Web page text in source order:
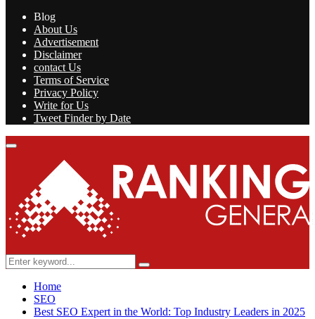
Blog
About Us
Advertisement
Disclaimer
contact Us
Terms of Service
Privacy Policy
Write for Us
Tweet Finder by Date
Facebook
Twitter
Linkedin
Youtube
Rss
Primary
Search
for:
Search
Home
SEO
Best SEO Expert in the World: Top Industry Leaders in 2025